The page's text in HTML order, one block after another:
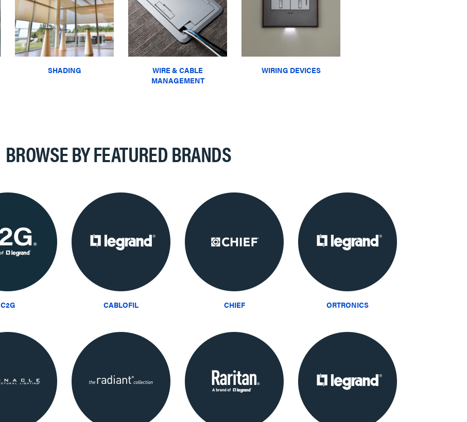
SHADING
WIRE & CABLE
MANAGEMENT
WIRING DEVICES
BROWSE BY FEATURED BRANDS
C2G CABLOFIL CHIEF ORTRONICS